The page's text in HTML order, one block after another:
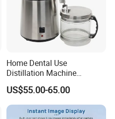
Home Dental Use
Distillation Machine
Portable Automatic Electric
Distiller Water
US$55.00-65.00